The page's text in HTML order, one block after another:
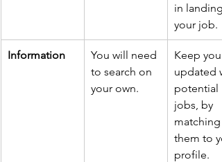
in landing
your job.
Information
You will need
to search on
your own.
Keep you
updated
potential
jobs, by
matching
them to
profile.